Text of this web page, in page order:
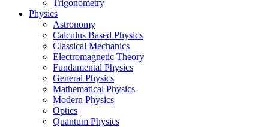
Trigonometry
Physics
Astronomy
Calculus Based Physics
Classical Mechanics
Electromagnetic Theory
Fundamental Physics
General Physics
Mathematical Physics
Modern Physics
Optics
Quantum Physics